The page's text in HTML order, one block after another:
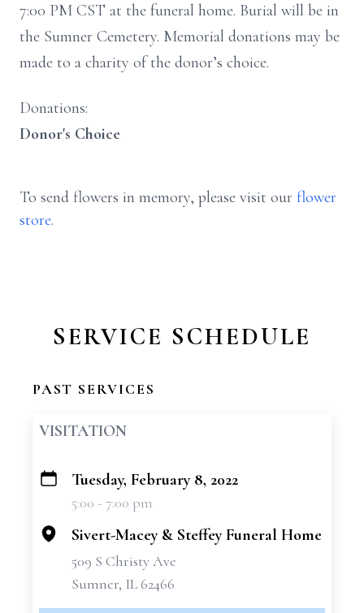
7:00 PM CST at the funeral home. Burial will be in
the Sumner Cemetery. Memorial donations may be
made to a charity of the donor’s choice.
Donations:
Donor's Choice
To send flowers in memory, please visit our flower
store.
SERVICE SCHEDULE
PAST SERVICES
VISITATION
+
Tuesday, February 8, 2022
5:00 - 7:00 pm
Sivert-Macey & Steffey Funeral Home
509 S Christy Ave
Sumner, IL 62466